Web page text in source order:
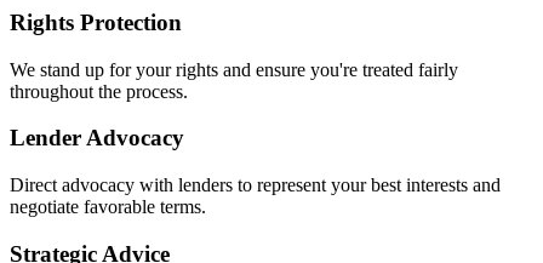
Rights Protection
We stand up for your rights and ensure you're treated fairly
throughout the process.
Lender Advocacy
Direct advocacy with lenders to represent your best interests and
negotiate favorable terms.
Strategic Advice